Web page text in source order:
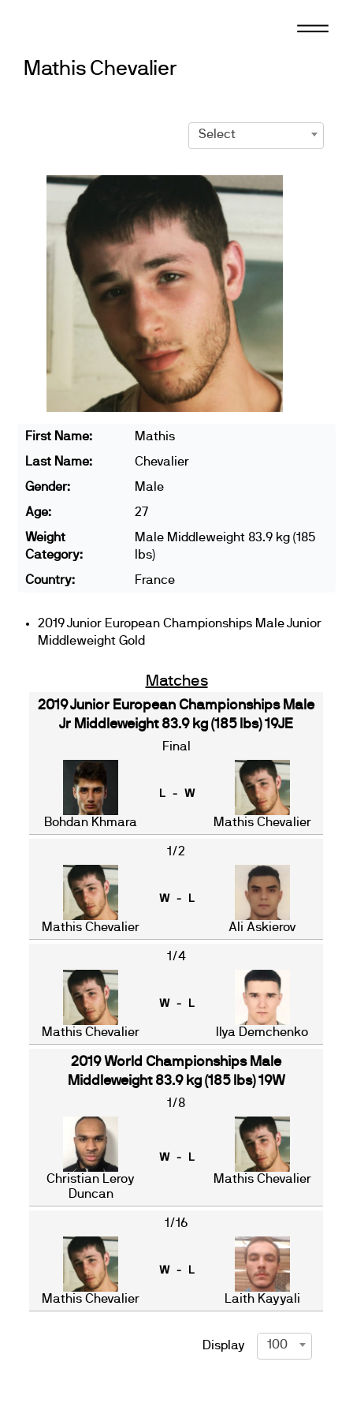
Mathis Chevalier
Select
First Name:
Mathis
Last Name:
Chevalier
Gender:
Male
Age:
27
Weight
Category:
Male Middleweight 83.9 kg (185
lbs)
Country:
France
2019 Junior European Championships Male Junior
Middleweight Gold
Matches
2019 Junior European Championships Male
Jr Middleweight 83.9 kg (185 lbs) 19JE
Final
Bohdan Khmara
L - W
Mathis Chevalier
1/2
Mathis Chevalier
W - L
Ali Askierov
1/4
Mathis Chevalier
W - L
Ilya Demchenko
2019 World Championships Male
Middleweight 83.9 kg (185 lbs) 19W
1/8
Christian Leroy
Duncan
W - L
Mathis Chevalier
1/16
Mathis Chevalier
W - L
Laith Kayyali
Display 100